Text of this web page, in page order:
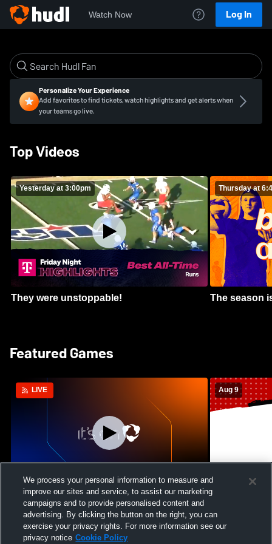
Watch Now Log In
Personalize Your Experience
Add favorites to find tickets, watch highlights and get alerts when
your teams go live.
Top Videos
Yesterday at 3:00pm
They were unstoppable!
Thursday at
The season
Featured Games
LIVE
Crimson Cliffs High School vs Skyridge
High School Womens Varsity Soccer
Aug 9
We process your personal information to measure and
improve our sites and service, to assist our marketing
campaigns and to provide personalised content and
advertising. By clicking the button on the right, you can
exercise your privacy rights. For more information see our
privacy notice Cookie Policy